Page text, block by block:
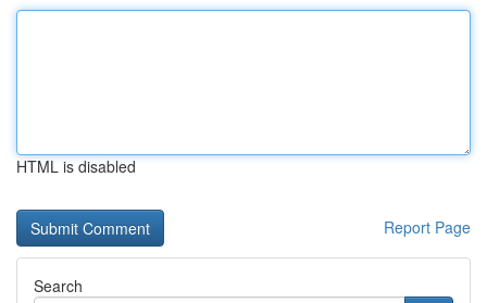
HTML is disabled
Report Page
Search